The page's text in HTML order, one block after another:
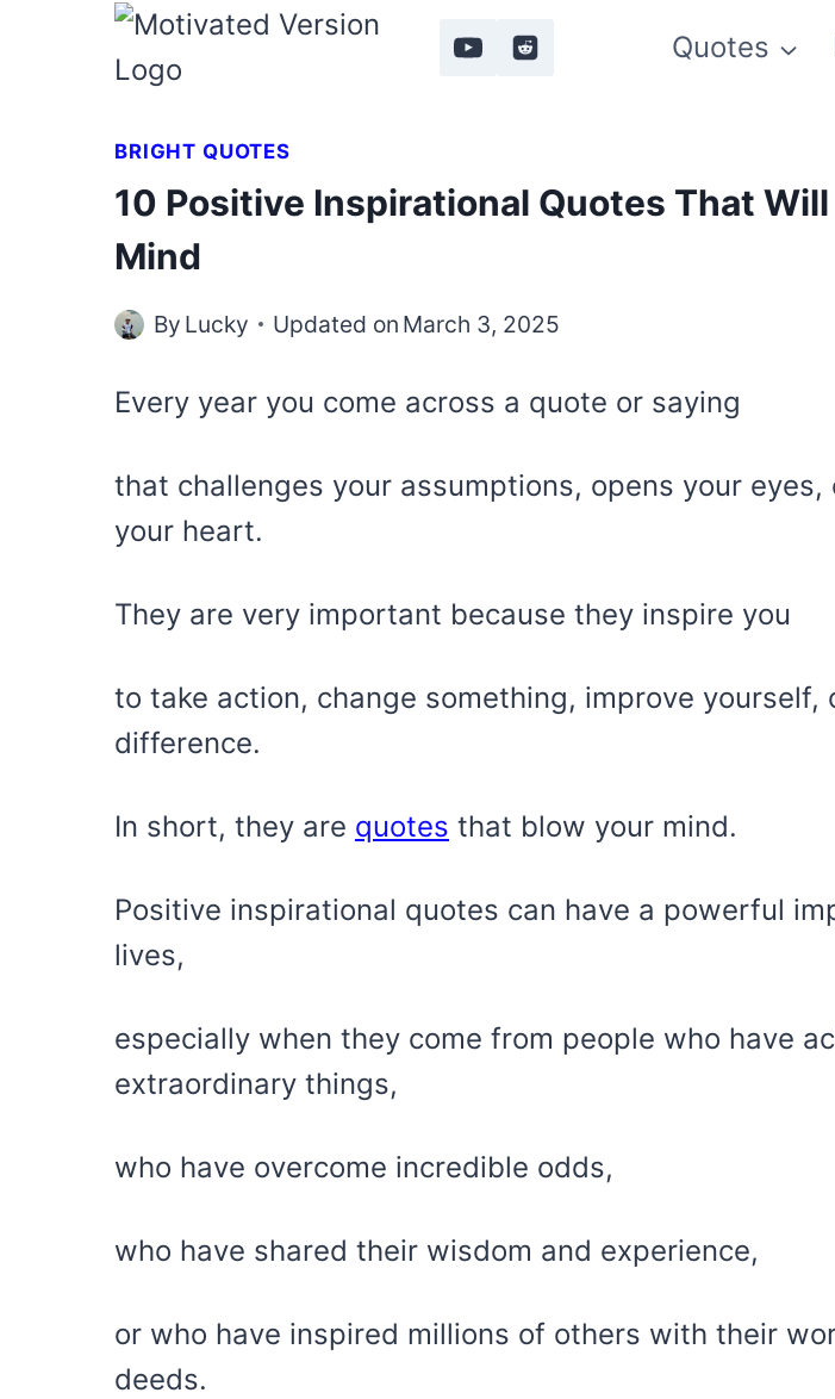
Quotes
BRIGHT QUOTES
10 Positive Inspirational Quotes That
Mind
By Lucky Updated on March 3, 2025
Every year you come across a quote or saying
that challenges your assumptions, opens your eyes,
your heart.
They are very important because they inspire you
to take action, change something, improve yourself,
difference.
In short, they are quotes that blow your mind.
Positive inspirational quotes can have a powerful
lives,
especially when they come from people who have
extraordinary things,
who have overcome incredible odds,
who have shared their wisdom and experience,
or who have inspired millions of others with their
deeds.